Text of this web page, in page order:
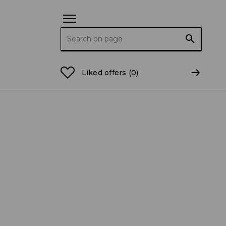
Liked offers (0)